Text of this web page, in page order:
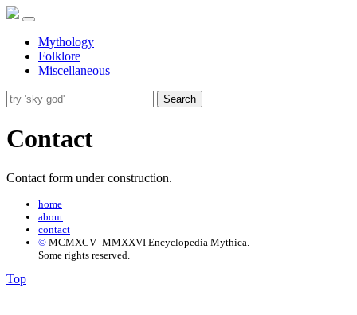
Mythology
Folklore
Miscellaneous
Search
Contact
Contact form under construction.
home
about
contact
© MCMXCV–MMXXVI Encyclopedia Mythica.
Some rights reserved.
Top